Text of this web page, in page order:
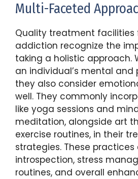
Multi-Faceted
Quality treatment facilities
addiction recognize the
taking a holistic approach.
an individual’s mental and
they also consider
well. They commonly
like yoga sessions and
meditation, alongside art
exercise routines, in their
strategies. These
introspection, stress
routines, and overall